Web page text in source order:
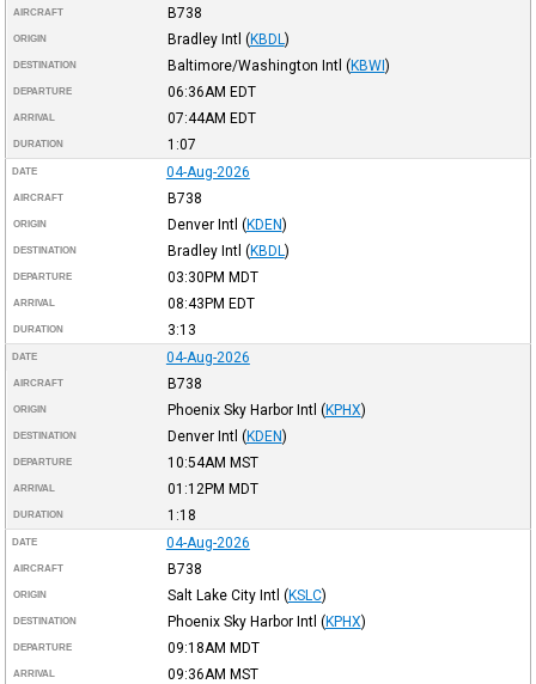
AIRCRAFT B738
ORIGIN Bradley Intl (KBDL )
DESTINATION Baltimore/Washington Intl (KBWI)
DEPARTURE 06:36AM EDT
ARRIVAL 07:44AM EDT
DURATION 1:07
DATE 04-Aug-2026
AIRCRAFT B738
ORIGIN Denver Intl (KDEN)
DESTINATION Bradley Intl (KBDL )
DEPARTURE 03:30PM MDT
ARRIVAL 08:43PM EDT
DURATION 3:13
DATE 04-Aug-2026
AIRCRAFT B738
ORIGIN Phoenix Sky Harbor Intl (KPHX)
DESTINATION Denver Intl (KDEN)
DEPARTURE 10:54AM MST
ARRIVAL 01:12PM MDT
DURATION 1:18
DATE 04-Aug-2026
AIRCRAFT B738
ORIGIN Salt Lake City Intl (KSLC)
DESTINATION Phoenix Sky Harbor Intl (KPHX)
DEPARTURE 09:18AM MDT
ARRIVAL 09:36AM MST